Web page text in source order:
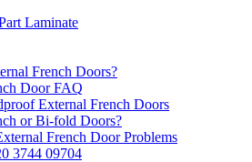
Laminate
French Doors?
Door FAQ
External French Doors
or Bi-fold Doors?
French Door Problems
3744 09704